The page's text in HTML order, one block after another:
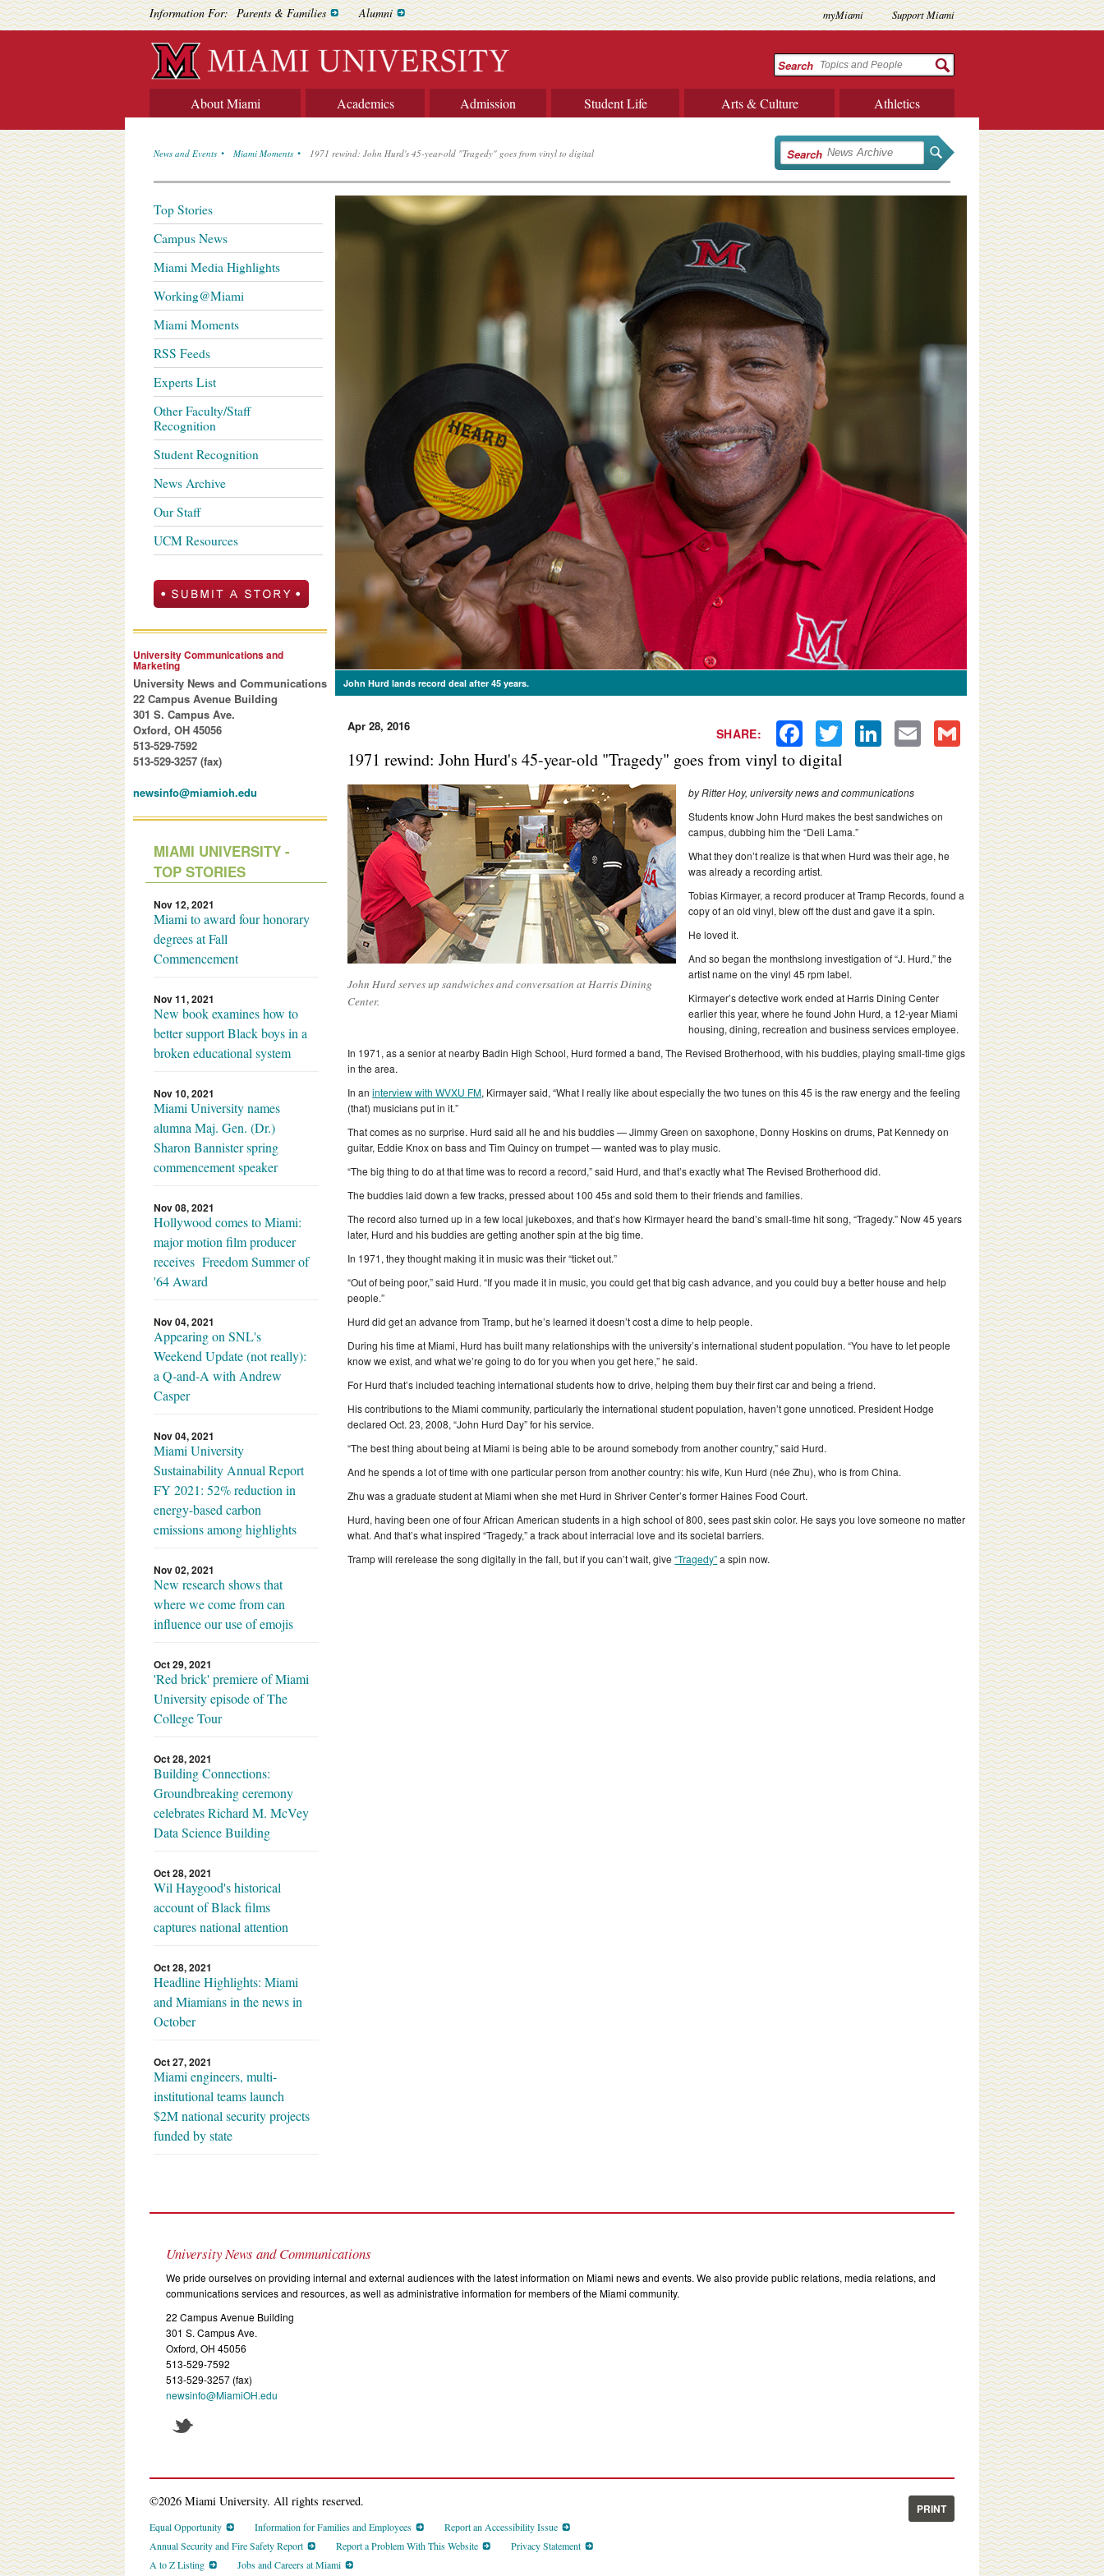
Information For: Parents & Families Alumni myMiami Support Miami
Search
About Miami Academics Admission Student Life Arts & Culture Athletics
News and Events Miami Moments 1971 rewind: John Hurd's 45-year-old "Tragedy" goes from vinyl to digital Search
John Hurd lands record deal after 45 years.
SHARE: Facebook Twitter LinkedIn Email Gmail
Apr 28, 2016
1971 rewind: John Hurd's 45-year-old "Tragedy" goes from vinyl to digital
John Hurd serves up sandwiches and conversation at Harris Dining
Center.
by Ritter Hoy, university news and communications
Students know John Hurd makes the best sandwiches on
campus, dubbing him the “Deli Lama.”
What they don’t realize is that when Hurd was their age, he
was already a recording artist.
Tobias Kirmayer, a record producer at Tramp Records, found a
copy of an old vinyl, blew off the dust and gave it a spin.
He loved it.
And so began the monthslong investigation of “J. Hurd,” the
artist name on the vinyl 45 rpm label.
Kirmayer’s detective work ended at Harris Dining Center
earlier this year, where he found John Hurd, a 12-year Miami
housing, dining, recreation and business services employee.
In 1971, as a senior at nearby Badin High School, Hurd formed a band, The Revised Brotherhood, with his buddies, playing small-time gigs
in the area.
In aninterview with WVXU FM, Kirmayer said, “What I really like about especially the two tunes on this 45 is the raw energy and the feeling
(that) musicians put in it.”
That comes as no surprise. Hurd said all he and his buddies — Jimmy Green on saxophone, Donny Hoskins on drums, Pat Kennedy on
guitar, Eddie Knox on bass and Tim Quincy on trumpet — wanted was to play music.
“The big thing to do at that time was to record a record,” said Hurd, and that’s exactly what The Revised Brotherhood did.
The buddies laid down a few tracks, pressed about 100 45s and sold them to their friends and families.
The record also turned up in a few local jukeboxes, and that’s how Kirmayer heard the band’s small-time hit song, “Tragedy.” Now 45 years
later, Hurd and his buddies are getting another spin at the big time.
In 1971, they thought making it in music was their “ticket out.”
“Out of being poor,” said Hurd. “If you made it in music, you could get that big cash advance, and you could buy a better house and help
people.”
Hurd did get an advance from Tramp, but he’s learned it doesn’t cost a dime to help people.
During his time at Miami, Hurd has built many relationships with the university’s international student population. “You have to let people
know we exist, and what we’re going to do for you when you get here,” he said.
For Hurd that’s included teaching international students how to drive, helping them buy their first car and being a friend.
His contributions to the Miami community, particularly the international student population, haven’t gone unnoticed. President Hodge
declared Oct. 23, 2008, “John Hurd Day” for his service.
“The best thing about being at Miami is being able to be around somebody from another country,” said Hurd.
And he spends a lot of time with one particular person from another country: his wife, Kun Hurd (née Zhu), who is from China.
Zhu was a graduate student at Miami when she met Hurd in Shriver Center’s former Haines Food Court.
Hurd, having been one of four African American students in a high school of 800, sees past skin color. He says you love someone no matter
what. And that’s what inspired “Tragedy,” a track about interracial love and its societal barriers.
Tramp will rerelease the song digitally in the fall, but if you can’t wait, give“Tragedy”a spin now.
Top Stories
Campus News
Miami Media Highlights
Working@Miami
Miami Moments
RSS Feeds
Experts List
Other Faculty/Staff
Recognition
Student Recognition
News Archive
Our Staff
UCM Resources
University Communications and
Marketing
University News and Communications
22 Campus Avenue Building
301 S. Campus Ave.
Oxford, OH 45056
513-529-7592
513-529-3257 (fax)
newsinfo@miamioh.edu
MIAMI UNIVERSITY -
TOP STORIES
Nov 12, 2021
Miami to award four honorary
degrees at Fall
Commencement
Nov 11, 2021
New book examines how to
better support Black boys in a
broken educational system
Nov 10, 2021
Miami University names
alumna Maj. Gen. (Dr.)
Sharon Bannister spring
commencement speaker
Nov 08, 2021
Hollywood comes to Miami:
major motion film producer
receives Freedom Summer of
'64 Award
Nov 04, 2021
Appearing on SNL's
Weekend Update (not really):
a Q-and-A with Andrew
Casper
Nov 04, 2021
Miami University
Sustainability Annual Report
FY 2021: 52% reduction in
energy-based carbon
emissions among highlights
Nov 02, 2021
New research shows that
where we come from can
influence our use of emojis
Oct 29, 2021
'Red brick' premiere of Miami
University episode of The
College Tour
Oct 28, 2021
Building Connections:
Groundbreaking ceremony
celebrates Richard M. McVey
Data Science Building
Oct 28, 2021
Wil Haygood's historical
account of Black films
captures national attention
Oct 28, 2021
Headline Highlights: Miami
and Miamians in the news in
October
Oct 27, 2021
Miami engineers, multi-
institutional teams launch
$2M national security projects
funded by state
University News and Communications
We pride ourselves on providing internal and external audiences with the latest information on Miami news and events. We also provide public relations, media relations, and
communications services and resources, as well as administrative information for members of the Miami community.
22 Campus Avenue Building
301 S. Campus Ave.
Oxford, OH 45056
513-529-7592
513-529-3257 (fax)
newsinfo@MiamiOH.edu
©2026 Miami University. All rights reserved.
Equal Opportunity Information for Families and Employees
Report an Accessibility Issue
Annual Security and Fire Safety Report
Report a Problem With This Website
Privacy Statement
A to Z Listing
Jobs and Careers at Miami
PRINT